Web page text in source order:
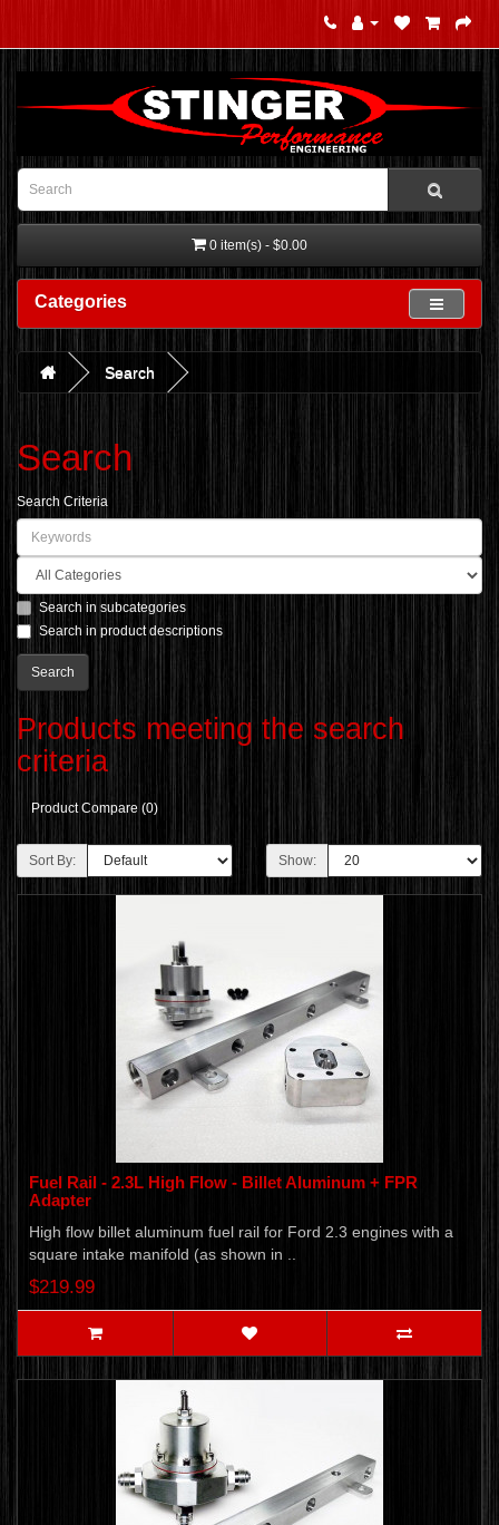
0 item(s) - $0.00
Categories
Search
Search
Search Criteria
Search in subcategories
Search in product descriptions
Products meeting the search
criteria
Product Compare (0)
Sort By: Show:
Fuel Rail - 2.3L High Flow - Billet Aluminum + FPR
Adapter
High flow billet aluminum fuel rail for Ford 2.3 engines with a
square intake manifold (as shown in ..
$219.99